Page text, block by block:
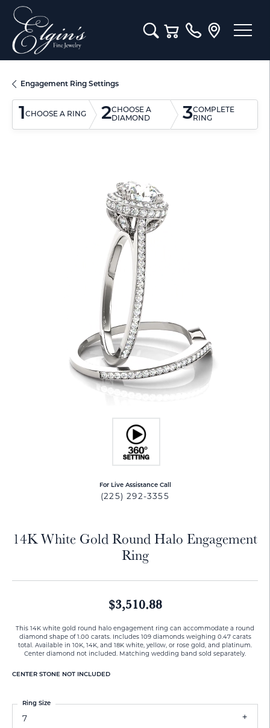
Toggle Search Menu
Toggle Shopping Cart
Engagement Ring Settings
1CHOOSE A RING 2CHOOSE A
DIAMOND
3COMPLETE
RING
For Live Assistance Call
(225) 292-3355
14K White Gold Round Halo Engagement
Ring
$3,510.88
This 14K white gold round halo engagement ring can accommodate a round
diamond shape of 1.00 carats. Includes 109 diamonds weighing 0.47 carats
total. Available in 10K, 14K, and 18K white, yellow, or rose gold, and platinum.
Center diamond not included. Matching wedding band sold separately.
CENTER STONE NOT INCLUDED
7
Ring Size